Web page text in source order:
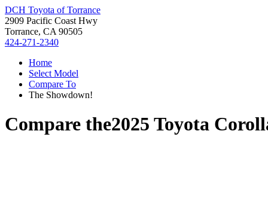
DCH Toyota of Torrance
2909 Pacific Coast Hwy
Torrance, CA 90505
424-271-2340
Home
Select Model
Compare To
The Showdown!
Compare the2025 Toyota